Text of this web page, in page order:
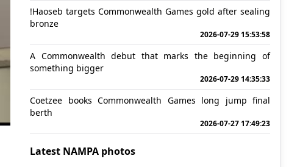
!Haoseb targets Commonwealth Games gold after sealing
bronze
2026-07-29 15:53:58
A Commonwealth debut that marks the beginning of
something bigger
2026-07-29 14:35:33
Coetzee books Commonwealth Games long jump final
berth
2026-07-27 17:49:23
Latest NAMPA photos